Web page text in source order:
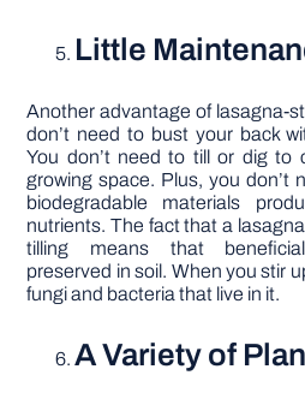
Little
Another advantage of lasagna-
don’t need to bust your back
You don’t need to till or dig to
growing space. Plus, you don’t
biodegradable materials
nutrients. The fact that a
tilling means that
preserved in soil. When you stir
fungi and bacteria that live in it.
A Variety of